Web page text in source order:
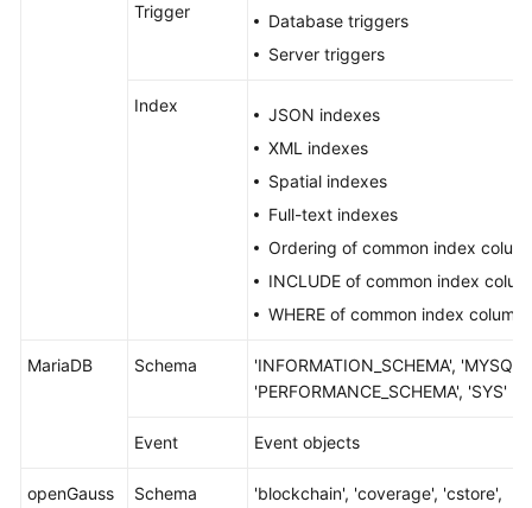
Trigger
Database triggers
Server triggers
Index
JSON indexes
XML indexes
Spatial indexes
Full-text indexes
Ordering of common index
INCLUDE of common index
WHERE of common index columns
MariaDB Schema
'INFORMATION_SCHEMA', 'MYSQL',
'PERFORMANCE_SCHEMA', 'SYS'
Event Event objects
openGauss Schema
'blockchain', 'coverage', 'cstore',